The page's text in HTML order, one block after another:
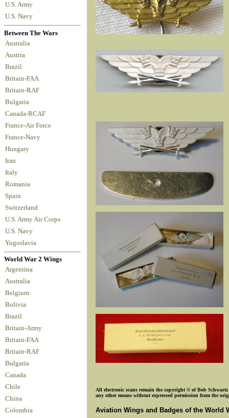
U.S. Army
U.S. Navy
Between The Wars
Australia
Austria
Brazil
Britain-FAA
Britain-RAF
Bulgaria
Canada-RCAF
France-Air Force
France-Navy
Hungary
Iran
Italy
Romania
Spain
Switzerland
U.S. Army Air Corps
U.S. Navy
Yugoslavia
World War 2 Wings
Argentina
Australia
Belgium
Bolivia
Brazil
Britain-Army
Britain-FAA
Britain-RAF
Bulgaria
Canada
Chile
China
Colombia
All electronic scans remain the copyright © of Bob
any other means without expressed permission from the
Aviation Wings and Badges of the World